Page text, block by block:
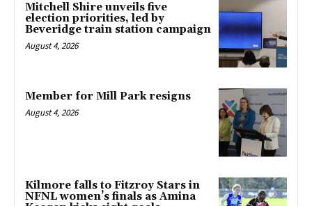
Mitchell Shire unveils five
election priorities, led by
Beveridge train station campaign
August 4, 2026
Member for Mill Park resigns
August 4, 2026
Kilmore falls to Fitzroy Stars in
NFNL women’s finals as Amina